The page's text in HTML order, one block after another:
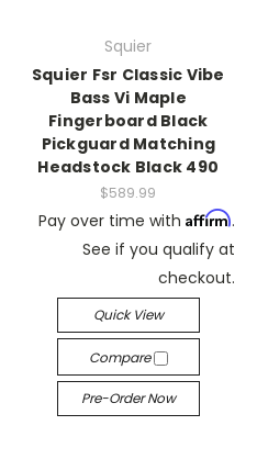
Squier
Squier Fsr Classic Vibe
Bass Vi Maple
Fingerboard Black
Pickguard Matching
Headstock Black 490
$589.99
Pay over time with Affirm.
See if you qualify at
checkout.
Quick View
Compare
Pre-Order Now